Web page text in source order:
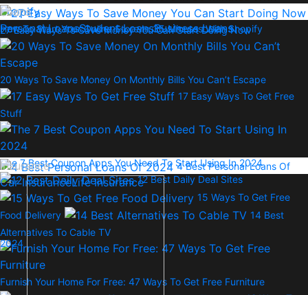
How To Start Your Online Store In 35 Minutes With Shopify
27 Easy Ways To Save Money You Can Start Doing Now
20 Ways To Save Money On Monthly Bills You Can’t Escape
17 Easy Ways To Get Free
Stuff
The 7 Best Coupon Apps You Need To Start Using In 2024
12 Best Daily Deal Sites
15 Ways To Get Free
Food Delivery
14 Best
Alternatives To Cable TV
Furnish Your Home For Free: 47 Ways To Get Free Furniture
Loans
Personal LoansStudent LoansBusiness Loans
4 Best Personal Loans Of
2024
Insurance
Car InsuranceLife Insurance